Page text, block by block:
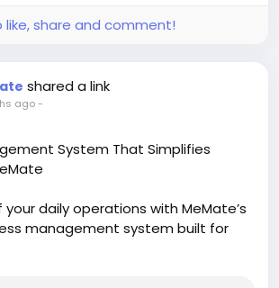
#AIInNarnaul
#AITraining
like, share and comment!
shared a link
ago-
System That Simplifies
daily operations with MeMate’s
management system built for
teams. Designed to
MeMate brings together